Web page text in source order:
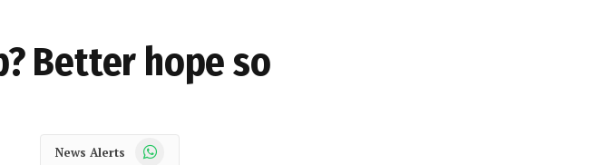
Better hope so
News Alerts WhatsApp